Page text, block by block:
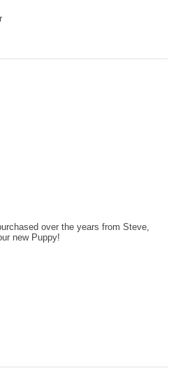
over the years from Steve,
new Puppy!